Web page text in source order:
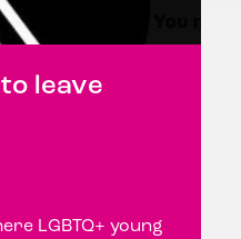
leave
LGBTQ+ young